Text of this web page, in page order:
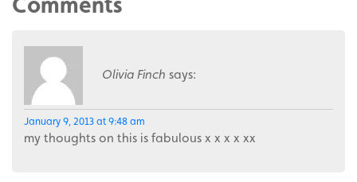
Olivia Finch says:
January 9, 2013 at 9:48 am
my thoughts on this is fabulous x x x x xx